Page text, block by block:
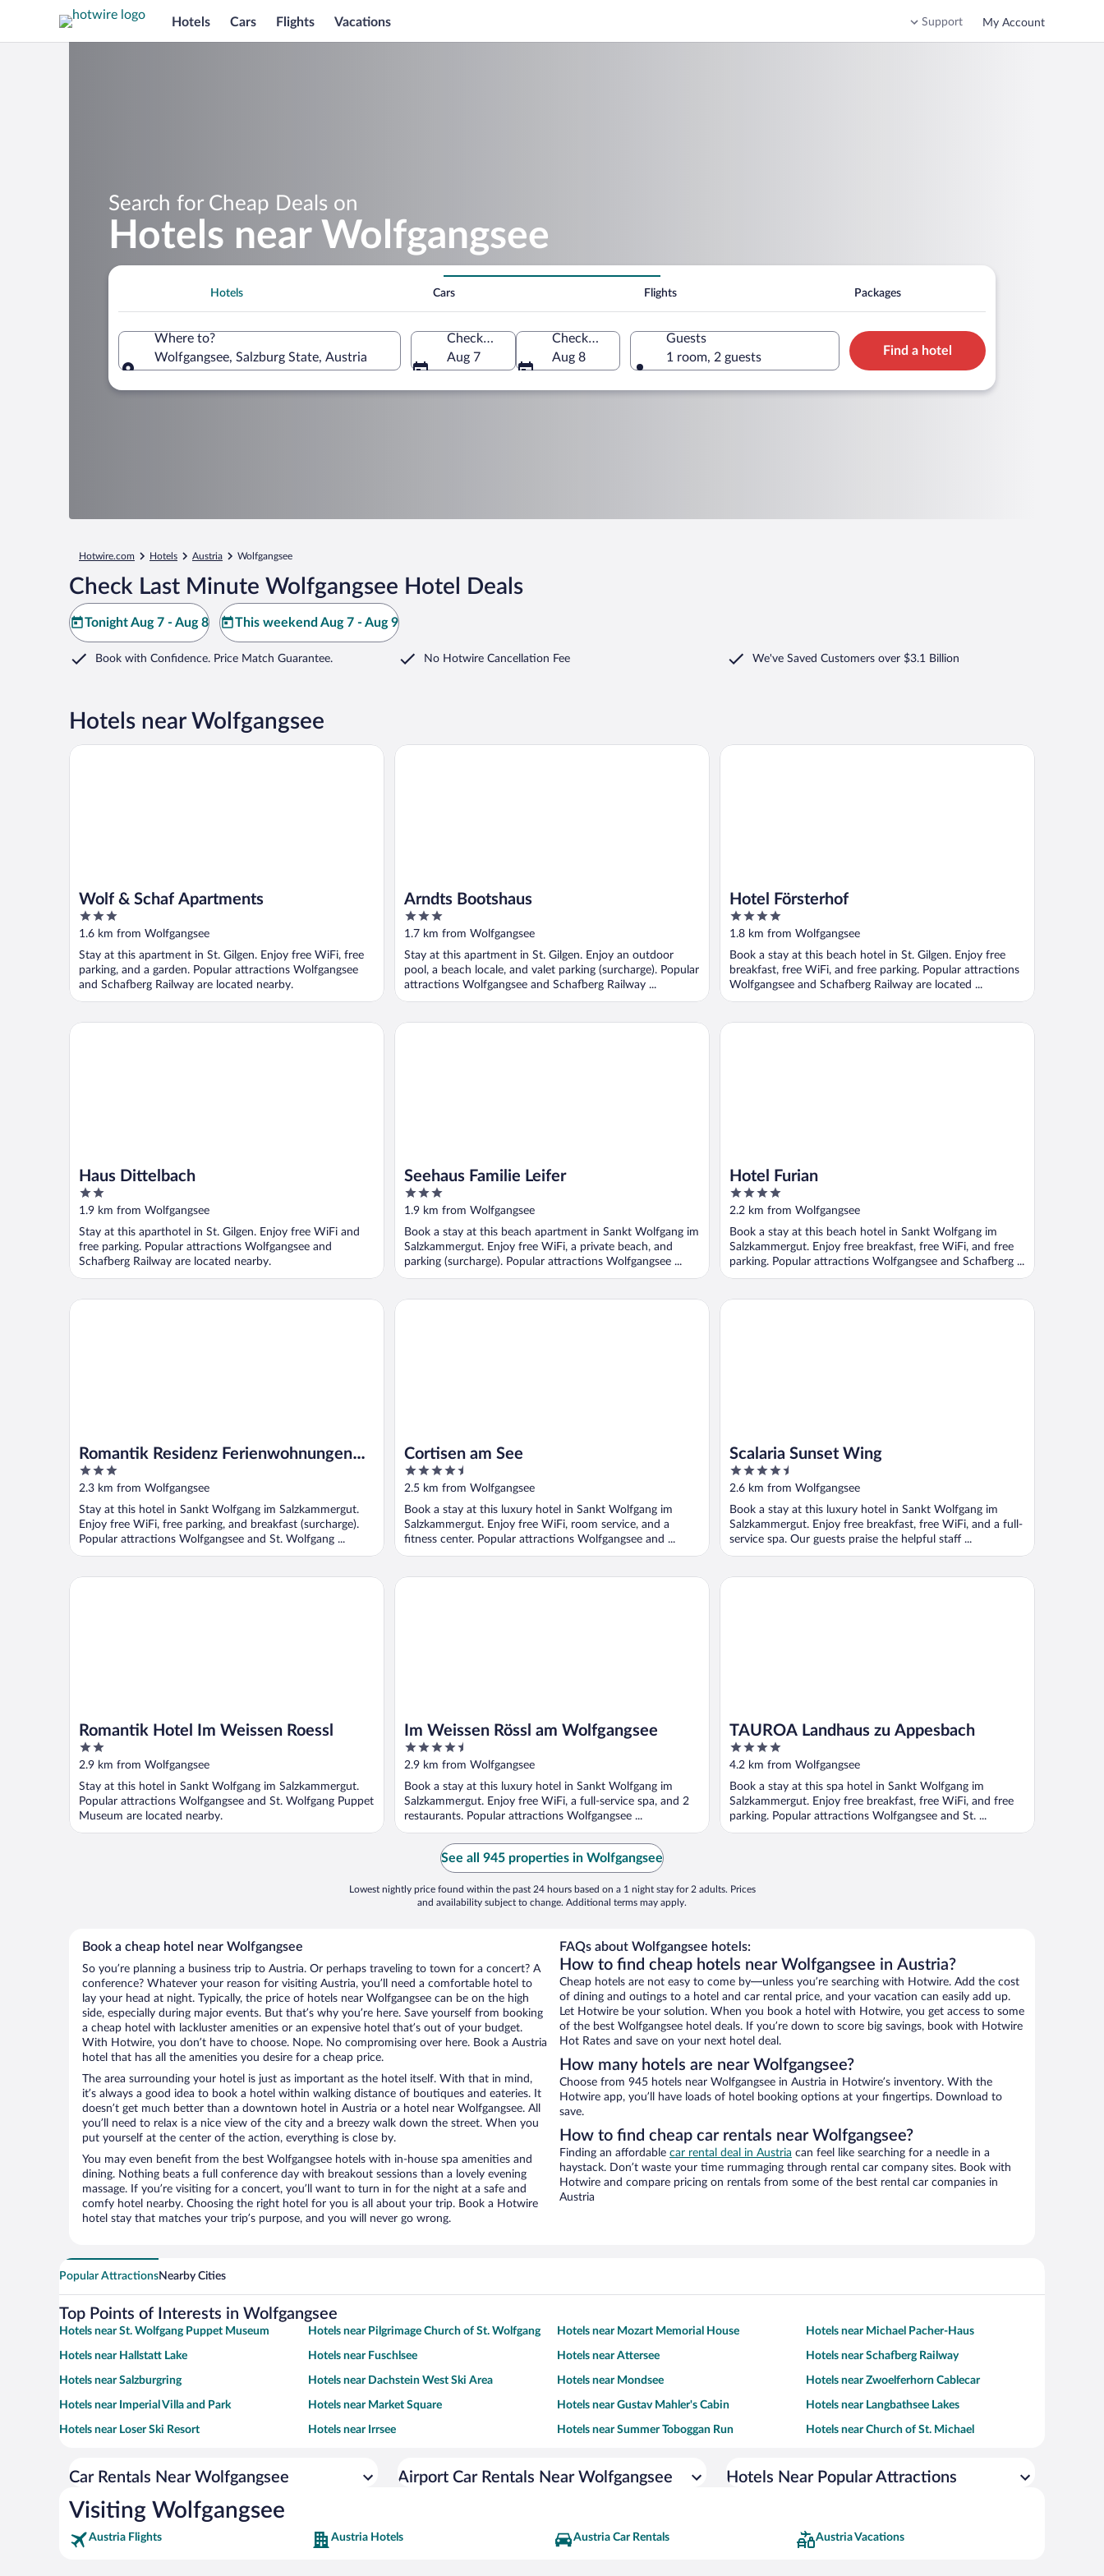
Hotels Cars Flights Vacations Support My Account
Search for Cheap Deals on
Hotels near Wolfgangsee
Hotels Cars Flights Packages
Where to?
Wolfgangsee, Salzburg State, Austria
Check-in
Aug 7
Check-out
Aug 8
Guests
1 room, 2 guests
Find a hotel
Hotwire.com Hotels Austria Wolfgangsee
Check Last Minute Wolfgangsee Hotel Deals
Tonight Aug 7 - Aug 8 This weekend Aug 7 - Aug 9
Book with Confidence. Price Match Guarantee. No Hotwire Cancellation Fee We've Saved Customers over $3.1 Billion
Hotels near Wolfgangsee
Wolf & Schaf Apartments
3
out
5
1.6 km from Wolfgangsee
Stay at this apartment in St. Gilgen. Enjoy free WiFi, free
parking, and a garden. Popular attractions Wolfgangsee
and Schafberg Railway are located nearby.
Wolf & Schaf Apartments
Arndts Bootshaus
3
out
5
1.7 km from Wolfgangsee
Stay at this apartment in St. Gilgen. Enjoy an outdoor
pool, a beach locale, and valet parking (surcharge). Popular
attractions Wolfgangsee and Schafberg Railway ...
Arndts Bootshaus
Hotel Försterhof
4
out
5
1.8 km from Wolfgangsee
Book a stay at this beach hotel in St. Gilgen. Enjoy free
breakfast, free WiFi, and free parking. Popular attractions
Wolfgangsee and Schafberg Railway are located ...
Hotel Försterhof
Haus Dittelbach
2
out
5
1.9 km from Wolfgangsee
Stay at this aparthotel in St. Gilgen. Enjoy free WiFi and
free parking. Popular attractions Wolfgangsee and
Schafberg Railway are located nearby.
Haus Dittelbach
Seehaus Familie Leifer
3
out
5
1.9 km from Wolfgangsee
Book a stay at this beach apartment in Sankt Wolfgang im
Salzkammergut. Enjoy free WiFi, a private beach, and
parking (surcharge). Popular attractions Wolfgangsee ...
Seehaus Familie Leifer
Hotel Furian
4
out
5
2.2 km from Wolfgangsee
Book a stay at this beach hotel in Sankt Wolfgang im
Salzkammergut. Enjoy free breakfast, free WiFi, and free
parking. Popular attractions Wolfgangsee and Schafberg ...
Hotel Furian
Romantik Residenz Ferienwohnungen
Hotel Im Weissen Rössl
3
out
5
2.3 km from Wolfgangsee
Stay at this hotel in Sankt Wolfgang im Salzkammergut.
Enjoy free WiFi, free parking, and breakfast (surcharge).
Popular attractions Wolfgangsee and St. Wolfgang ...
Romantik Residenz Ferienwohnungen Hotel Im Weissen Rössl
Cortisen am See
4.5
out
5
2.5 km from Wolfgangsee
Book a stay at this luxury hotel in Sankt Wolfgang im
Salzkammergut. Enjoy free WiFi, room service, and a
fitness center. Popular attractions Wolfgangsee and ...
Cortisen am See
Scalaria Sunset Wing
4.5
out
5
2.6 km from Wolfgangsee
Book a stay at this luxury hotel in Sankt Wolfgang im
Salzkammergut. Enjoy free breakfast, free WiFi, and a full-
service spa. Our guests praise the helpful staff ...
Scalaria Sunset Wing
Romantik Hotel Im Weissen Roessl
2
out
of
5
2.9 km from Wolfgangsee
Stay at this hotel in Sankt Wolfgang im Salzkammergut.
Popular attractions Wolfgangsee and St. Wolfgang Puppet
Museum are located nearby.
Romantik Hotel Im Weissen Roessl
Im Weissen Rössl am Wolfgangsee
4.5
out
of
5
2.9 km from Wolfgangsee
Book a stay at this luxury hotel in Sankt Wolfgang im
Salzkammergut. Enjoy free WiFi, a full-service spa, and 2
restaurants. Popular attractions Wolfgangsee ...
Im Weissen Rössl am Wolfgangsee
TAUROA Landhaus zu Appesbach
4
out
of
5
4.2 km from Wolfgangsee
Book a stay at this spa hotel in Sankt Wolfgang im
Salzkammergut. Enjoy free breakfast, free WiFi, and free
parking. Popular attractions Wolfgangsee and St. ...
TAUROA Landhaus zu Appesbach
See all 945 properties in Wolfgangsee
Lowest nightly price found within the past 24 hours based on a 1 night stay for 2 adults. Prices
and availability subject to change. Additional terms may apply.
Book a cheap hotel near Wolfgangsee
So you’re planning a business trip to Austria. Or perhaps traveling to town for a concert? A
conference? Whatever your reason for visiting Austria, you’ll need a comfortable hotel to
lay your head at night. Typically, the price of hotels near Wolfgangsee can be on the high
side, especially during major events. But that’s why you’re here. Save yourself from booking
a cheap hotel with lackluster amenities or an expensive hotel that’s out of your budget.
With Hotwire, you don’t have to choose. Nope. No compromising over here. Book a Austria
hotel that has all the amenities you desire for a cheap price.
The area surrounding your hotel is just as important as the hotel itself. With that in mind,
it’s always a good idea to book a hotel within walking distance of boutiques and eateries. It
doesn’t get much better than a downtown hotel in Austria or a hotel near Wolfgangsee. All
you’ll need to relax is a nice view of the city and a breezy walk down the street. When you
put yourself at the center of the action, everything is close by.
You may even benefit from the best Wolfgangsee hotels with in-house spa amenities and
dining. Nothing beats a full conference day with breakout sessions than a lovely evening
massage. If you’re visiting for a concert, you’ll want to turn in for the night at a safe and
comfy hotel nearby. Choosing the right hotel for you is all about your trip. Book a Hotwire
hotel stay that matches your trip’s purpose, and you will never go wrong.
FAQs about Wolfgangsee hotels:
How to find cheap hotels near Wolfgangsee in Austria?
Cheap hotels are not easy to come by—unless you’re searching with Hotwire. Add the cost
of dining and outings to a hotel and car rental price, and your vacation can easily add up.
Let Hotwire be your solution. When you book a hotel with Hotwire, you get access to some
of the best Wolfgangsee hotel deals. If you’re down to score big savings, book with Hotwire
Hot Rates and save on your next hotel deal.
How many hotels are near Wolfgangsee?
Choose from 945 hotels near Wolfgangsee in Austria in Hotwire’s inventory. With the
Hotwire app, you’ll have loads of hotel booking options at your fingertips. Download to
save.
How to find cheap car rentals near Wolfgangsee?
Finding an affordable car rental deal in Austria can feel like searching for a needle in a
haystack. Don’t waste your time rummaging through rental car company sites. Book with
Hotwire and compare pricing on rentals from some of the best rental car companies in
Austria
Popular AttractionsNearby Cities
Top Points of Interests in Wolfgangsee
Hotels near St. Wolfgang Puppet Museum Hotels near Pilgrimage Church of St. Wolfgang Hotels near Mozart Memorial House Hotels near Michael Pacher-Haus
Hotels near Hallstatt Lake Hotels near Fuschlsee Hotels near Attersee Hotels near Schafberg Railway
Hotels near Salzburgring Hotels near Dachstein West Ski Area Hotels near Mondsee Hotels near Zwoelferhorn Cablecar
Hotels near Imperial Villa and Park Hotels near Market Square Hotels near Gustav Mahler's Cabin Hotels near Langbathsee Lakes
Hotels near Loser Ski Resort Hotels near Irrsee Hotels near Summer Toboggan Run Hotels near Church of St. Michael
Car Rentals Near Wolfgangsee Airport Car Rentals Near Wolfgangsee Hotels Near Popular Attractions
Visiting Wolfgangsee
Austria Flights Austria Hotels Austria Car Rentals Austria Vacations